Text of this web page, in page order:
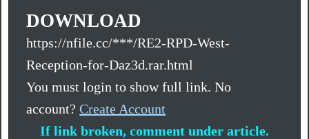
DOWNLOAD
https://nfile.cc/***/RE2-RPD-West-
Reception-for-Daz3d.rar.html
You must login to show full link. No
account?Create Account
If link broken, comment under article.